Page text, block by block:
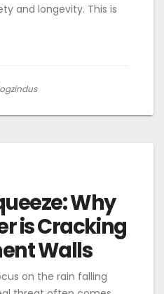
and longevity. This is
Why
is Cracking
Walls
on the rain falling